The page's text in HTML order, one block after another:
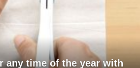
any time of the year with